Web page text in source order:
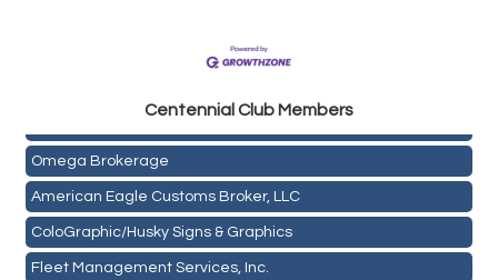
Centennial Club Members
Omega Brokerage
American Eagle Customs Broker, LLC
ColoGraphic/Husky Signs & Graphics
Fleet Management Services, Inc.